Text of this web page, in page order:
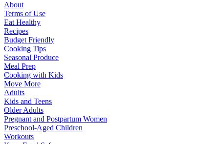
About
Terms of Use
Eat Healthy
Recipes
Budget Friendly
Cooking Tips
Seasonal Produce
Meal Prep
Cooking with Kids
Move More
Adults
Kids and Teens
Older Adults
Pregnant and Postpartum Women
Preschool-Aged Children
Workouts